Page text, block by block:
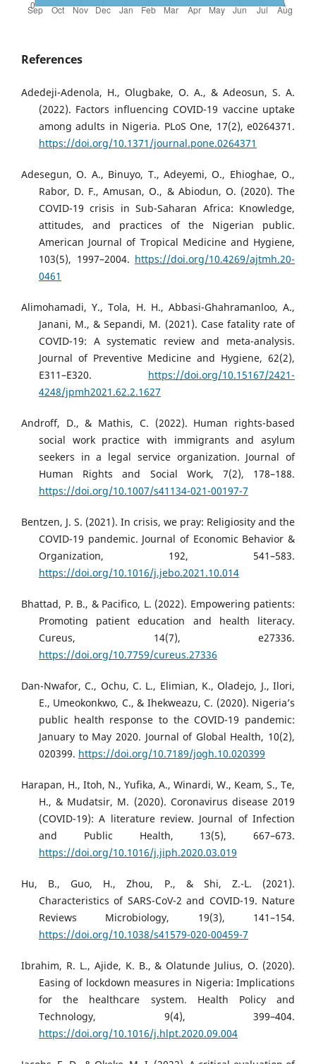
References
Adedeji-Adenola, H., Olugbake, O. A., & Adeosun, S. A.
(2022). Factors influencing COVID-19 vaccine uptake
among adults in Nigeria. PLoS One, 17(2), e0264371.
https://doi.org/10.1371/journal.pone.0264371
Adesegun, O. A., Binuyo, T., Adeyemi, O., Ehioghae, O.,
Rabor, D. F., Amusan, O., & Abiodun, O. (2020). The
COVID-19 crisis in Sub-Saharan Africa: Knowledge,
attitudes, and practices of the Nigerian public.
American Journal of Tropical Medicine and Hygiene,
103(5), 1997–2004. https://doi.org/10.4269/ajtmh.20-
0461
Alimohamadi, Y., Tola, H. H., Abbasi-Ghahramanloo, A.,
Janani, M., & Sepandi, M. (2021). Case fatality rate of
COVID-19: A systematic review and meta-analysis.
Journal of Preventive Medicine and Hygiene, 62(2),
E311–E320. https://doi.org/10.15167/2421-
4248/jpmh2021.62.2.1627
Androff, D., & Mathis, C. (2022). Human rights-based
social work practice with immigrants and asylum
seekers in a legal service organization. Journal of
Human Rights and Social Work, 7(2), 178–188.
https://doi.org/10.1007/s41134-021-00197-7
Bentzen, J. S. (2021). In crisis, we pray: Religiosity and the
COVID-19 pandemic. Journal of Economic Behavior &
Organization, 192, 541–583.
https://doi.org/10.1016/j.jebo.2021.10.014
Bhattad, P. B., & Pacifico, L. (2022). Empowering patients:
Promoting patient education and health literacy.
Cureus, 14(7), e27336.
https://doi.org/10.7759/cureus.27336
Dan-Nwafor, C., Ochu, C. L., Elimian, K., Oladejo, J., Ilori,
E., Umeokonkwo, C., & Ihekweazu, C. (2020). Nigeria’s
public health response to the COVID-19 pandemic:
January to May 2020. Journal of Global Health, 10(2),
020399. https://doi.org/10.7189/jogh.10.020399
Harapan, H., Itoh, N., Yufika, A., Winardi, W., Keam, S., Te,
H., & Mudatsir, M. (2020). Coronavirus disease 2019
(COVID-19): A literature review. Journal of Infection
and Public Health, 13(5), 667–673.
https://doi.org/10.1016/j.jiph.2020.03.019
Hu, B., Guo, H., Zhou, P., & Shi, Z.-L. (2021).
Characteristics of SARS-CoV-2 and COVID-19. Nature
Reviews Microbiology, 19(3), 141–154.
https://doi.org/10.1038/s41579-020-00459-7
Ibrahim, R. L., Ajide, K. B., & Olatunde Julius, O. (2020).
Easing of lockdown measures in Nigeria: Implications
for the healthcare system. Health Policy and
Technology, 9(4), 399–404.
https://doi.org/10.1016/j.hlpt.2020.09.004